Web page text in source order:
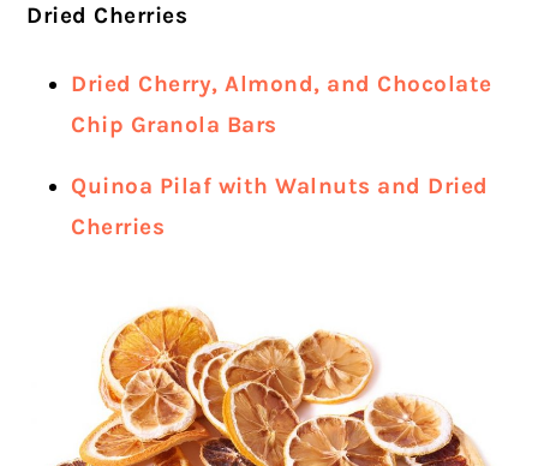
Dried Cherries
Dried Cherry, Almond, and Chocolate
Chip Granola Bars
Quinoa Pilaf with Walnuts and Dried
Cherries